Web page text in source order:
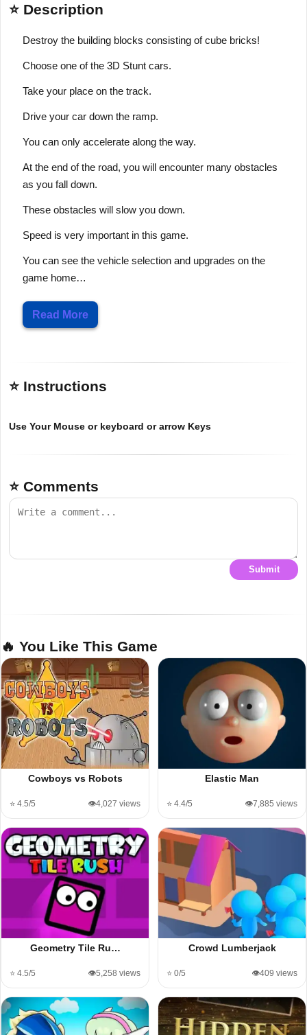
⭐ Description
Destroy the building blocks consisting of cube bricks!
Choose one of the 3D Stunt cars.
Take your place on the track.
Drive your car down the ramp.
You can only accelerate along the way.
At the end of the road, you will encounter many obstacles
as you fall down.
These obstacles will slow you down.
Speed is very important in this game.
You can see the vehicle selection and upgrades on the
game home…
Read More
⭐ Instructions
Use Your Mouse or keyboard or arrow Keys
⭐ Comments
Submit
🔥 You Like This Game
Cowboys vs Robots
⭐ 4.5/5 👁️4,027 views
Elastic Man
⭐ 4.4/5 👁️7,885 views
Geometry Tile Ru…
⭐ 4.5/5 👁️5,258 views
Crowd Lumberjack
⭐ 0/5 👁️409 views